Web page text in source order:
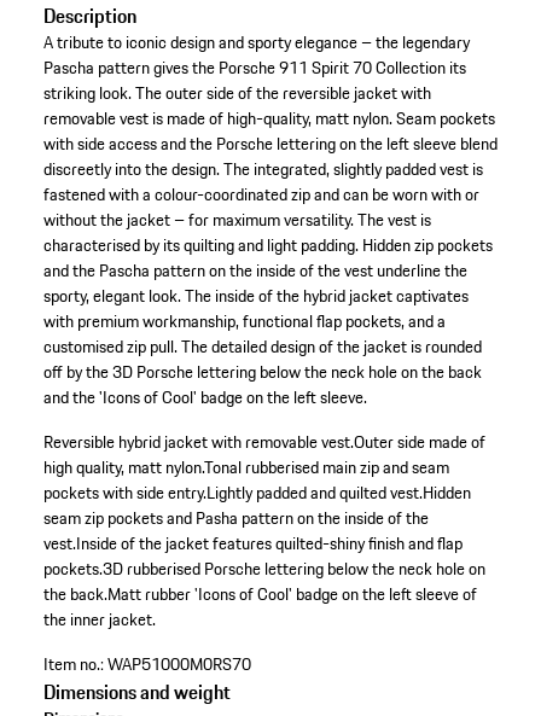
Description
A tribute to iconic design and sporty elegance – the legendary
Pascha pattern gives the Porsche 911 Spirit 70 Collection its
striking look. The outer side of the reversible jacket with
removable vest is made of high-quality, matt nylon. Seam pockets
with side access and the Porsche lettering on the left sleeve blend
discreetly into the design. The integrated, slightly padded vest is
fastened with a colour-coordinated zip and can be worn with or
without the jacket – for maximum versatility. The vest is
characterised by its quilting and light padding. Hidden zip pockets
and the Pascha pattern on the inside of the vest underline the
sporty, elegant look. The inside of the hybrid jacket captivates
with premium workmanship, functional flap pockets, and a
customised zip pull. The detailed design of the jacket is rounded
off by the 3D Porsche lettering below the neck hole on the back
and the 'Icons of Cool' badge on the left sleeve.
Reversible hybrid jacket with removable vest.Outer side made of
high quality, matt nylon.Tonal rubberised main zip and seam
pockets with side entry.Lightly padded and quilted vest.Hidden
seam zip pockets and Pasha pattern on the inside of the
vest.Inside of the jacket features quilted-shiny finish and flap
pockets.3D rubberised Porsche lettering below the neck hole on
the back.Matt rubber 'Icons of Cool' badge on the left sleeve of
the inner jacket.
Item no.:WAP51000M0RS70
Dimensions and weight